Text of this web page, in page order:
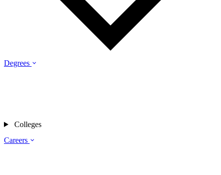
Degrees
Careers
Colleges